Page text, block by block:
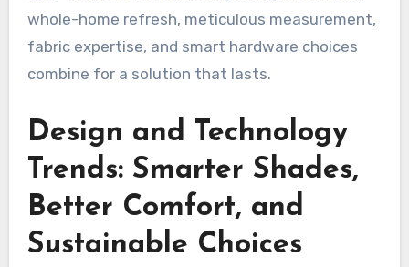
whole-home refresh, meticulous measurement,
fabric expertise, and smart hardware choices
combine for a solution that lasts.
Design and Technology
Trends: Smarter Shades,
Better Comfort, and
Sustainable Choices